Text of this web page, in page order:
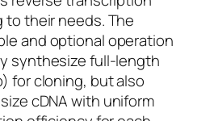
to their needs. The
and optional operation
synthesize full-length
for cloning, but also
cDNA with uniform